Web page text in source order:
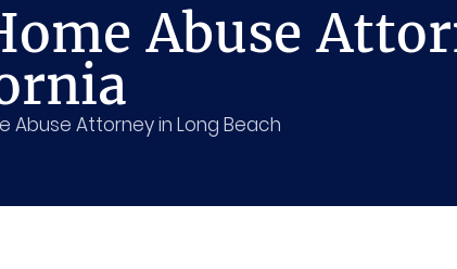
Abuse
Abuse Attorney in Long Beach